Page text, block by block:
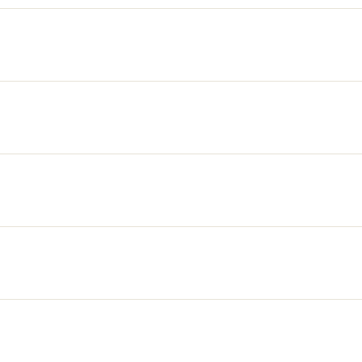
unit) executes instructions to run programs. Intel™ and
If you want to CPU mine with your rig too, AMD
storage, holding variables and information being used
goal. If you want to get personal use for a few years out of
common memory type and the current standard. Form
motherboard specifications if you are unsure!
and data on your computer. For a miner, not much space
for how effective the computer or rig will be at crypto
your parts is critical for the proper and safe operation of
enough energy, you risk damaging parts inside your